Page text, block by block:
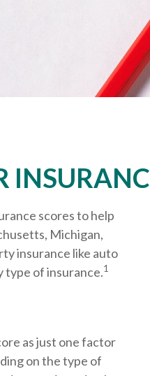
scores to help
Michigan,
insurance like auto
type of insurance.1
as just one factor
on the type of